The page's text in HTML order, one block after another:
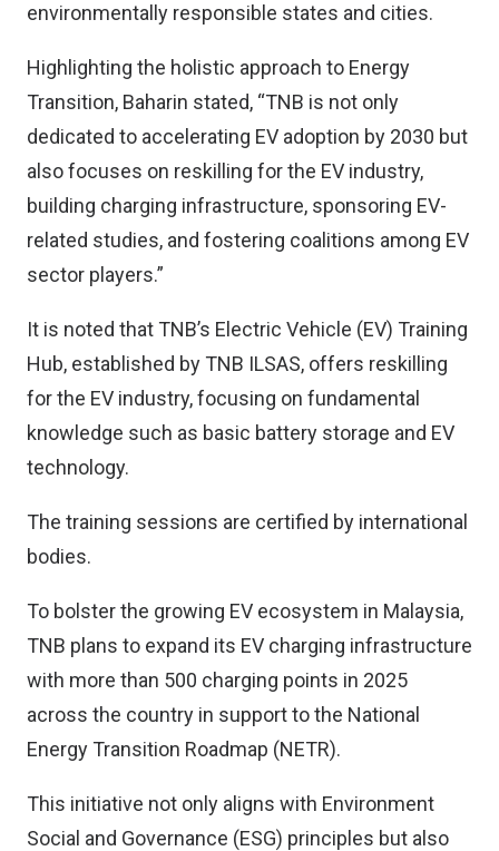
environmentally responsible states and cities.
Highlighting the holistic approach to Energy
Transition, Baharin stated, “TNB is not only
dedicated to accelerating EV adoption by 2030 but
also focuses on reskilling for the EV industry,
building charging infrastructure, sponsoring EV-
related studies, and fostering coalitions among EV
sector players.”
It is noted that TNB’s Electric Vehicle (EV) Training
Hub, established by TNB ILSAS, offers reskilling
for the EV industry, focusing on fundamental
knowledge such as basic battery storage and EV
technology.
The training sessions are certified by international
bodies.
To bolster the growing EV ecosystem in Malaysia,
TNB plans to expand its EV charging infrastructure
with more than 500 charging points in 2025
across the country in support to the National
Energy Transition Roadmap (NETR).
This initiative not only aligns with Environment
Social and Governance (ESG) principles but also